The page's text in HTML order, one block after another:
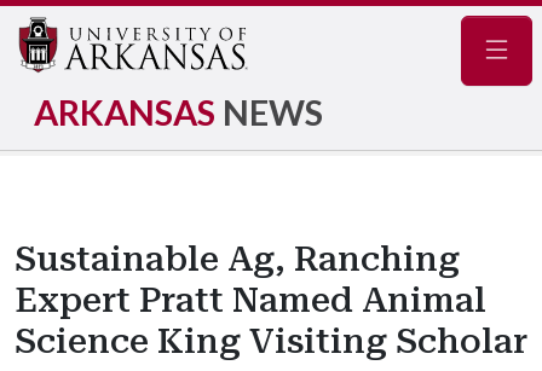
ARKANSAS NEWS
Sustainable Ag, Ranching
Expert Pratt Named Animal
Science King Visiting Scholar